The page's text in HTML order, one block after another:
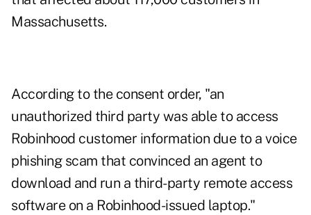
Massachusetts.
According to the consent order, "an
unauthorized third party was able to access
Robinhood customer information due to a voice
phishing scam that convinced an agent to
download and run a third-party remote access
software on a Robinhood-issued laptop."